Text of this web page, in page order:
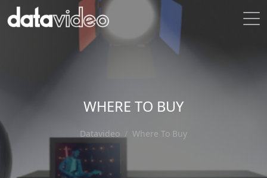
WHERE TO BUY
Datavideo Where To Buy